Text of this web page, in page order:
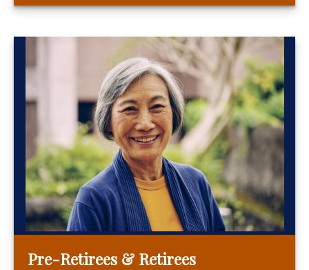
Pre-Retirees & Retirees